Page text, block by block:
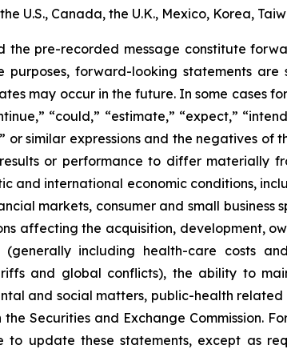
U.S., Canada, the U.K., Mexico, Korea,
the pre-recorded message constitute
purposes, forward-looking statements
may occur in the future. In some cases
“could,” “estimate,” “expect,”
or similar expressions and the negatives
or performance to differ materially
and international economic conditions,
markets, consumer and small
affecting the acquisition, development,
including health-care costs
and global conflicts), the ability to
and social matters, public-health
Securities and Exchange Commission.
update these statements, except as